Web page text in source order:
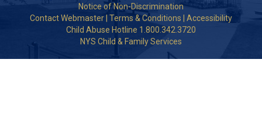
Notice of Non-Discrimination
Contact Webmaster Terms & Conditions
Accessibility
Child Abuse Hotline 1.800.342.3720
NYS Child & Family Services